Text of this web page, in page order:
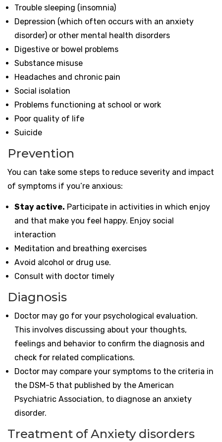
Trouble sleeping (insomnia)
Depression (which often occurs with an anxiety
disorder) or other mental health disorders
Digestive or bowel problems
Substance misuse
Headaches and chronic pain
Social isolation
Problems functioning at school or work
Poor quality of life
Suicide
Prevention
You can take some steps to reduce severity and impact
of symptoms if you’re anxious:
Stay active. Participate in activities in which enjoy
and that make you feel happy. Enjoy social
interaction
Meditation and breathing exercises
Avoid alcohol or drug use.
Consult with doctor timely
Diagnosis
Doctor may go for your psychological evaluation.
This involves discussing about your thoughts,
feelings and behavior to confirm the diagnosis and
check for related complications.
Doctor may compare your symptoms to the criteria in
the DSM-5 that published by the American
Psychiatric Association, to diagnose an anxiety
disorder.
Treatment of Anxiety disorders